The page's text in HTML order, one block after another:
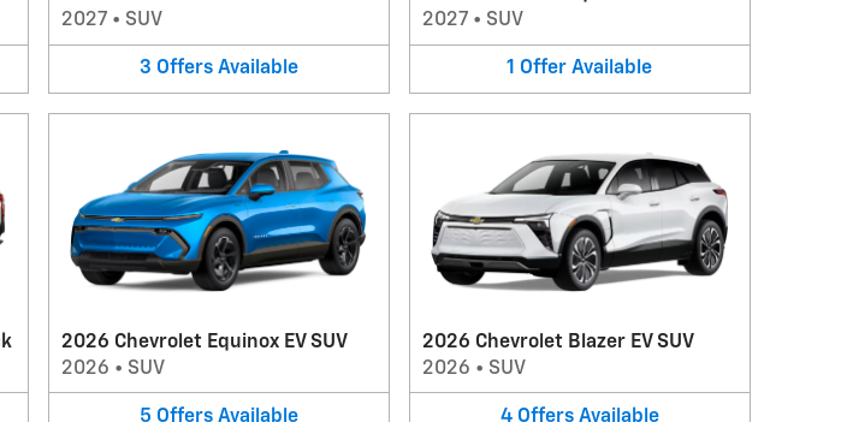
2027• SUV
3 Offers Available
2027• SUV
1 Offer Available
2026 Chevrolet Equinox EV SUV
2026 • SUV
5 Offers Available
2026 Chevrolet Blazer EV SUV
2026 • SUV
4 Offers Available